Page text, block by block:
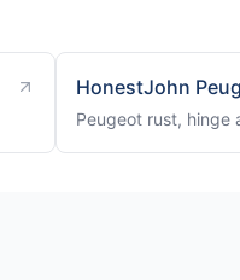
HonestJohn
Peugeot rust, hinge